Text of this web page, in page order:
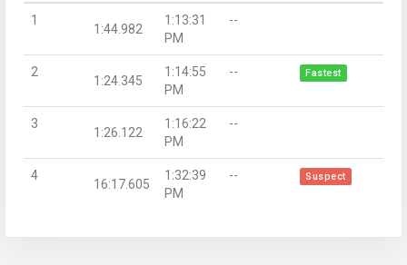
1
1:44.982
1:13:31
PM
--
2
1:24.345
1:14:55
PM
-- Fastest
3
1:26.122
1:16:22
PM
--
4
16:17.605
1:32:39
PM
-- Suspect